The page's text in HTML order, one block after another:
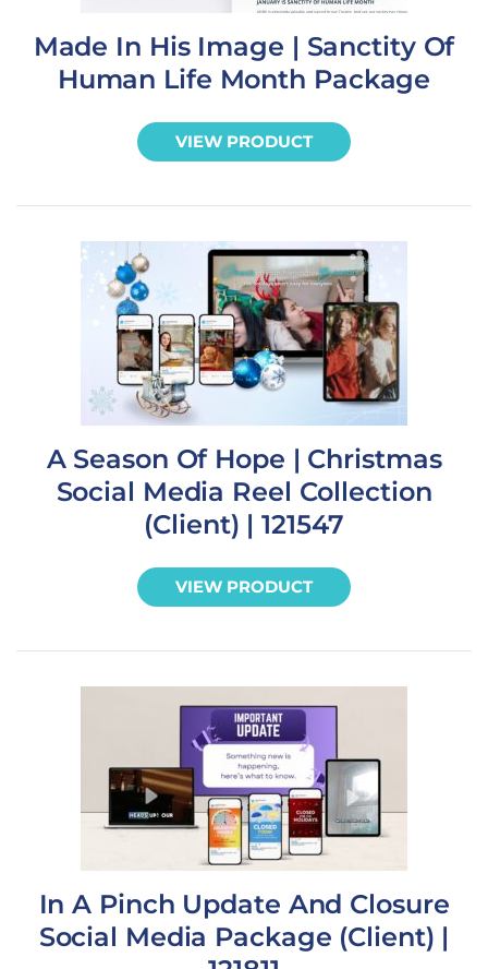
Made In His Image | Sanctity Of
Human Life Month Package
VIEW PRODUCT
A Season Of Hope | Christmas
Social Media Reel Collection
(Client) | 121547
VIEW PRODUCT
In A Pinch Update And Closure
Social Media Package (Client) |